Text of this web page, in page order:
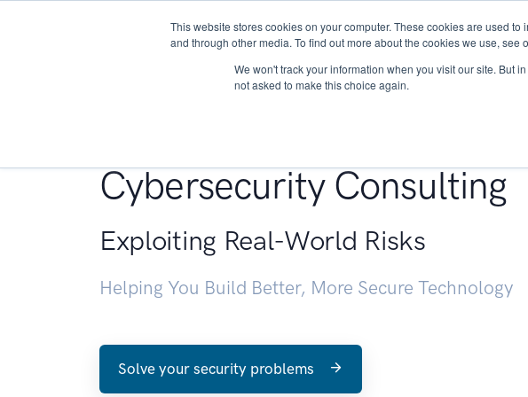
This website stores cookies on your computer. These cookies are used
and through other media. To find out more about the cookies we use, see
We won't track your information when you visit our site. But
not asked to make this choice again.
About Services
Cybersecurity Consulting
Exploiting Real-World Risks
Helping You Build Better, More Secure Technology
Solve your security problems